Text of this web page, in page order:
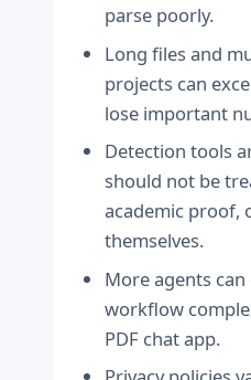
parse poorly.
Long files and
projects can
lose important
Detection tools
should not be
academic proof,
themselves.
More agents
workflow
PDF chat app.